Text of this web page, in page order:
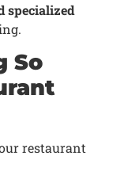
specialized
So
restaurant